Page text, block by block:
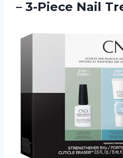
– 3-Piece Nail